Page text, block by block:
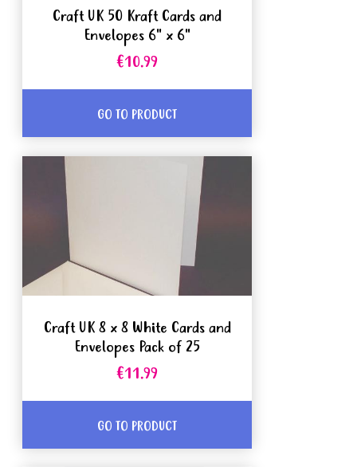
Craft UK 50 Kraft Cards and
Envelopes 6" x 6"
€10.99
GO TO PRODUCT
Craft UK 8 x 8 White Cards and
Envelopes Pack of 25
€11.99
GO TO PRODUCT